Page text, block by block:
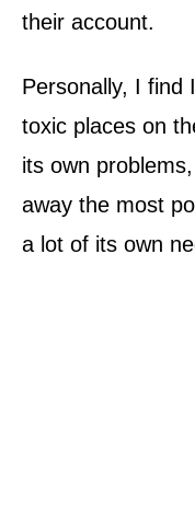
their account.
Personally, I find
toxic places on
its own
away the most
a lot of its own